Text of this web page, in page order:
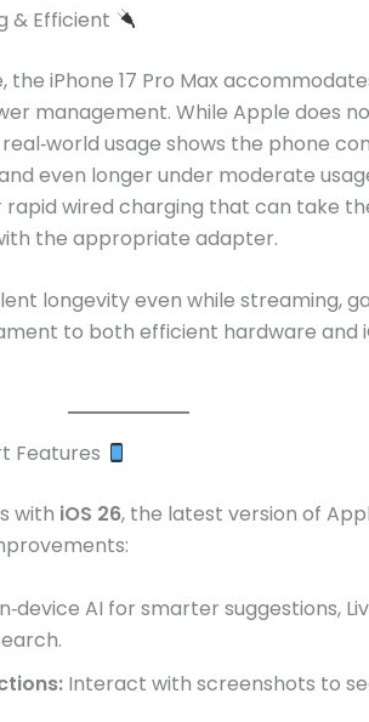
& Efficient
the iPhone 17 Pro Max
management. While Apple does
usage shows the phone
even longer under moderate
wired charging that can take
the appropriate adapter.
longevity even while streaming,
to both efficient hardware and
Features
with iOS 26, the latest version of
AI for smarter suggestions,
Interact with screenshots to